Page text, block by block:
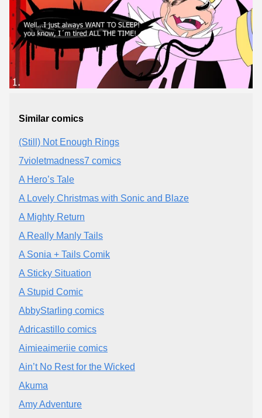
Similar comics
(Still) Not Enough Rings
7violetmadness7 comics
A Hero’s Tale
A Lovely Christmas with Sonic and Blaze
A Mighty Return
A Really Manly Tails
A Sonia + Tails Comik
A Sticky Situation
A Stupid Comic
AbbyStarling comics
Adricastillo comics
Aimieaimeriie comics
Ain’t No Rest for the Wicked
Akuma
Amy Adventure